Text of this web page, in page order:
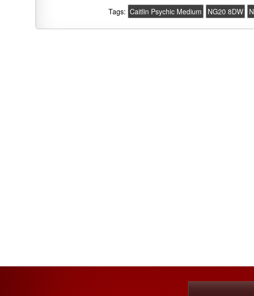
Tags: Caitlin Psychic Medium NG20 8DW